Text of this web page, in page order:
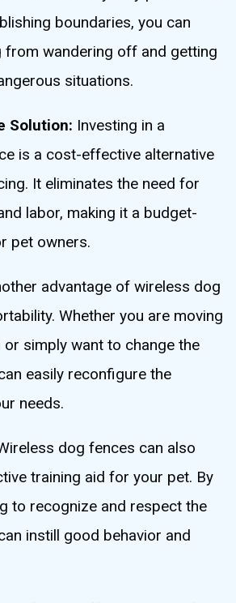
boundaries, you can
from wandering off and getting
situations.
Solution: Investing in a
is a cost-effective alternative
It eliminates the need for
labor, making it a budget-
pet owners.
advantage of wireless dog
Whether you are moving
simply want to change the
easily reconfigure the
needs.
dog fences can also
training aid for your pet. By
to recognize and respect the
instill good behavior and